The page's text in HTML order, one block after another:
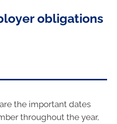
obligations
the important dates
throughout the year,